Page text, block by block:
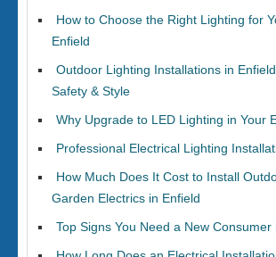
How to Choose the Right Lighting for
Enfield
Outdoor Lighting Installations in
Safety & Style
Why Upgrade to LED Lighting in Your
Professional Electrical Lighting
How Much Does It Cost to Install
Garden Electrics in Enfield
Top Signs You Need a New Consumer